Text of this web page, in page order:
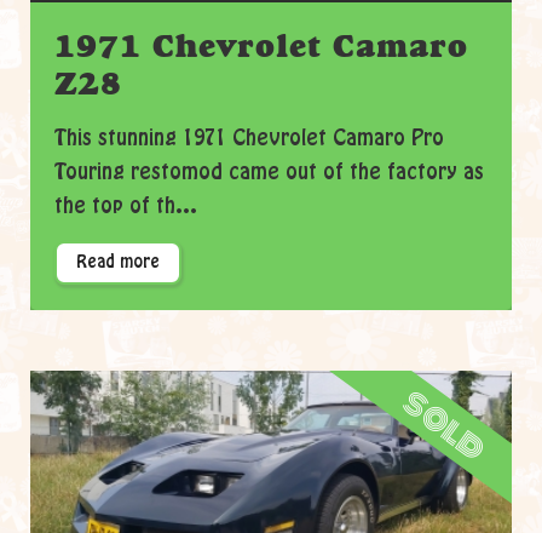
1971 Chevrolet Camaro
Z28
This stunning 1971 Chevrolet Camaro Pro
Touring restomod came out of the factory as
the top of th...
Read more
sold